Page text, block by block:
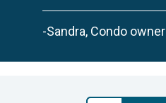
-Sandra, Condo owner